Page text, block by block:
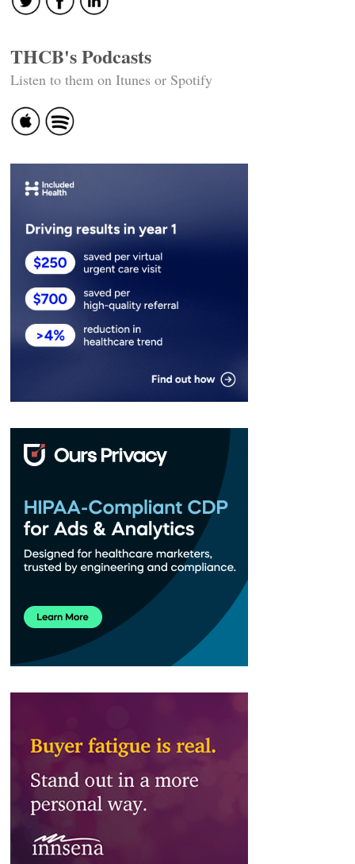
THCB's Podcasts
Listen to them on Itunes or Spotify